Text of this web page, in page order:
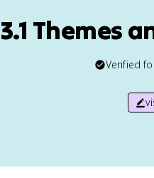
3.1 Themes
Verified